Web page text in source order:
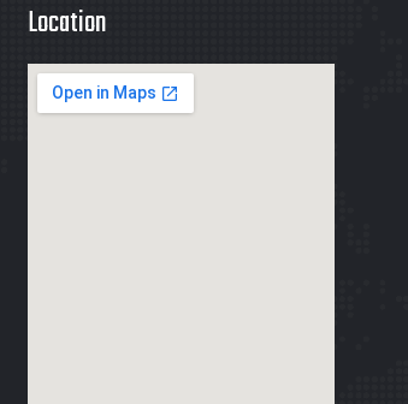
Location